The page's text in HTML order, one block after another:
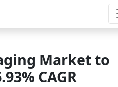
Market to
CAGR